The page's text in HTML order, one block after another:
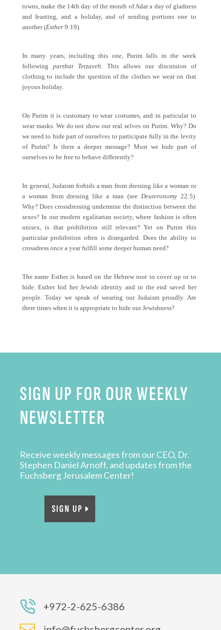
towns, make the 14th day of the month of Adar a day of gladness
and feasting, and a holiday, and of sending portions one to
another (Esther 9:19).
In many years, including this one, Purim falls in the week
following parshat Tetzaveh. This allows our discussion of
clothing to include the question of the clothes we wear on that
joyous holiday.
On Purim it is customary to wear costumes, and in particular to
wear masks. We do not show our real selves on Purim. Why? Do
we need to hide part of ourselves to participate fully in the levity
of Purim? Is there a deeper message? Must we hide part of
ourselves to be free to behave differently?
In general, Judaism forbids a man from dressing like a woman or
a woman from dressing like a man (see Deuteronomy 22:5).
Why? Does crossdressing undermine the distinction between the
sexes? In our modern egalitarian society, where fashion is often
unisex, is that prohibition still relevant? Yet on Purim this
particular prohibition often is disregarded. Does the ability to
crossdress once a year fulfill some deeper human need?
The name Esther is based on the Hebrew root to cover up or to
hide. Esther hid her Jewish identity and in the end saved her
people. Today we speak of wearing our Judaism proudly. Are
there times when it is appropriate to hide our Jewishness?
SIGN UP FOR OUR WEEKLY
NEWSLETTER
Receive weekly messages from our CEO, Dr.
Stephen Daniel Arnoff, and updates from the
Fuchsberg Jerusalem Center!
SIGN UP
+972-2-625-6386